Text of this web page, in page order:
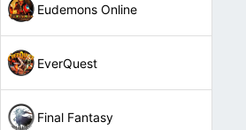
Eudemons Online
EverQuest
Final Fantasy